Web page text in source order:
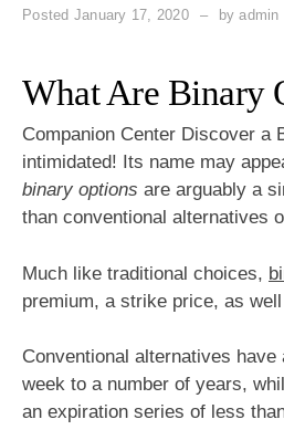
Posted January 17, 2020 byadmin
What Are Binary
Companion Center Discover a
intimidated! Its name may
binary options are arguably a
than conventional alternatives
Much like traditional choices,
premium, a strike price, as
Conventional alternatives
week to a number of years,
an expiration series of less